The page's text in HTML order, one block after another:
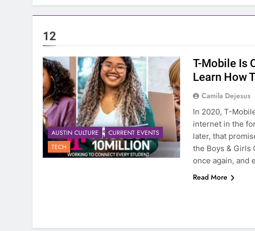
12
AUSTIN CULTURE
CURRENT EVENTS
TECH
T-Mobile Is
Learn How
Camila Dejesus
In 2020, T-
internet in the
later, that
the Boys & Girls
once again, and
Read More